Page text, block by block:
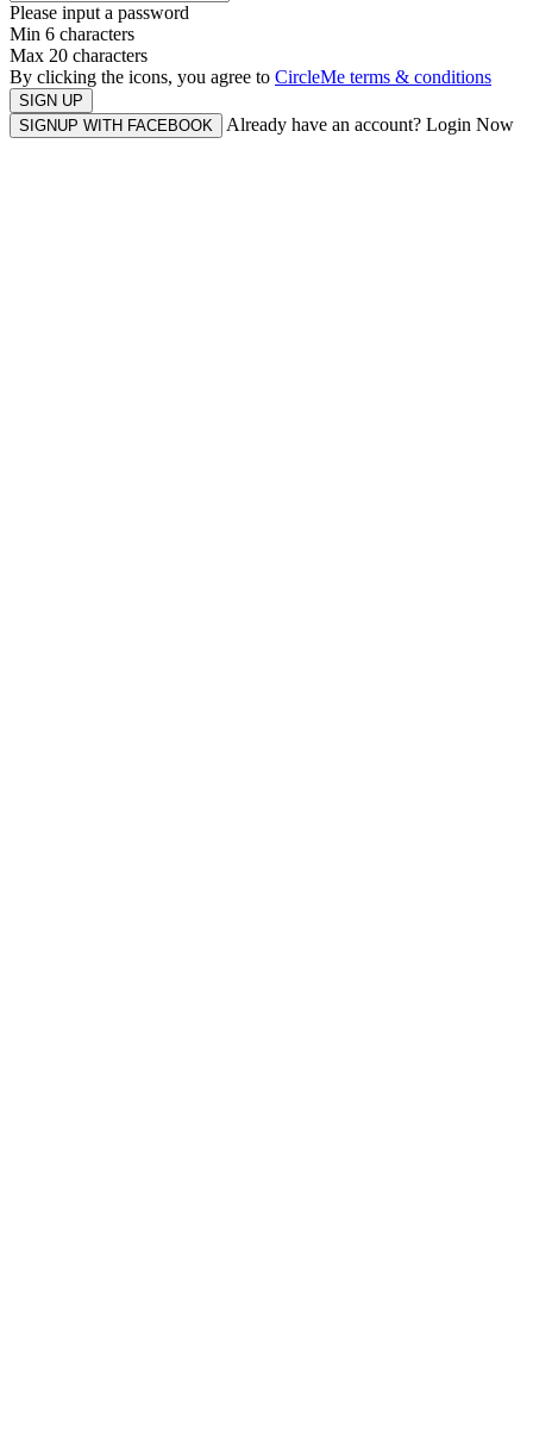
Please input a password
Min 6 characters
Max 20 characters
By clicking the icons, you agree to CircleMe terms & conditions
SIGN UP
SIGNUP WITH FACEBOOK
Already have an account? Login Now